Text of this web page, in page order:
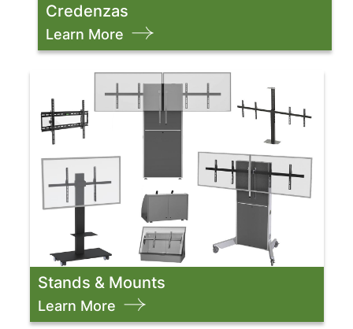
Credenzas
Learn More
Stands & Mounts
Learn More